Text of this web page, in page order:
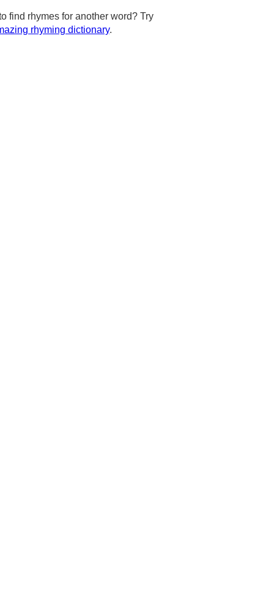
find rhymes for another word? Try
rhyming dictionary.